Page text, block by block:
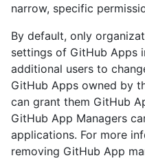
narrow, specific
By default, only
settings of GitHub Apps
additional users to
GitHub Apps owned by
can grant them GitHub
GitHub App Managers
applications. For more
removing GitHub App